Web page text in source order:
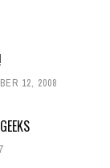
12, 2008